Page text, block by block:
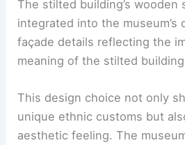
The stilted building’s wooden
integrated into the museum’s
façade details reflecting the
meaning of the stilted
This design choice not only
unique ethnic customs but
aesthetic feeling. The